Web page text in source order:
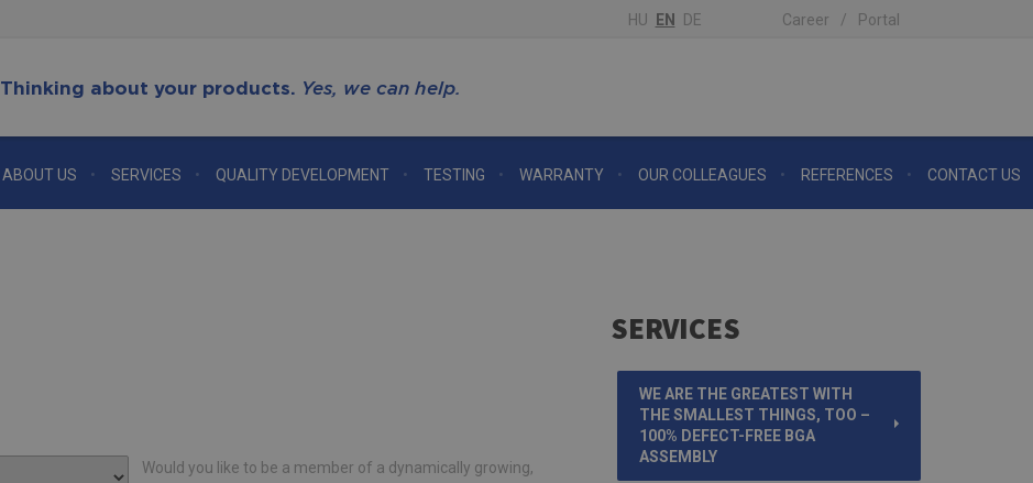
HU EN DE Career Portal
Thinking about your products. Yes, we can help.
ABOUT US SERVICES QUALITY DEVELOPMENT TESTING WARRANTY OUR COLLEAGUES REFERENCES CONTACT US
Would you like to be a member of a dynamically growing,
SERVICES
WE ARE THE GREATEST WITH
THE SMALLEST THINGS, TOO –
100% DEFECT-FREE BGA
ASSEMBLY